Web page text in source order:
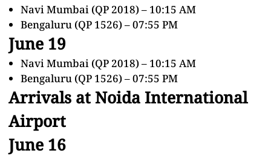
Navi Mumbai (QP 2018) – 10:15 AM
Bengaluru (QP 1526) – 07:55 PM
June 19
Navi Mumbai (QP 2018) – 10:15 AM
Bengaluru (QP 1526) – 07:55 PM
Arrivals at Noida International
Airport
June 16